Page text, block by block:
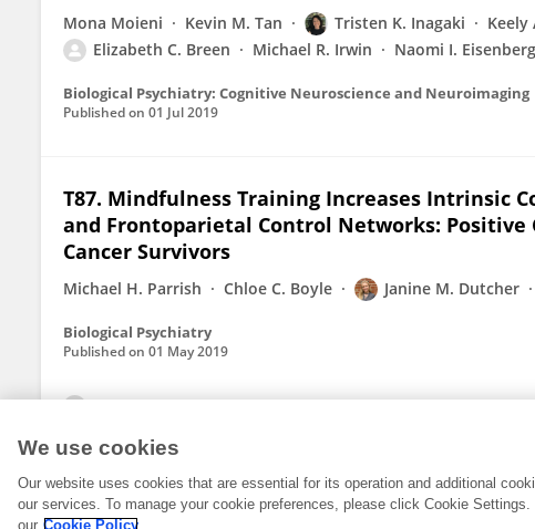
Mona Moieni Kevin M. Tan Tristen K. Inagaki Keely
Elizabeth C. Breen
Michael R. Irwin Naomi I.
Biological Psychiatry: Cognitive Neuroscience and Neuroimaging
Published on 01 Jul 2019
T87. Mindfulness Training Increases Intrinsic
and Frontoparietal Control Networks: Positive
Cancer Survivors
Michael H. Parrish Chloe C. Boyle Janine M. Dutcher
Biological Psychiatry
Published on 01 May 2019
We use cookies
Our website uses cookies that are essential for its operation and additional
our services. To manage your cookie preferences, please click Cookie
our Cookie Policy